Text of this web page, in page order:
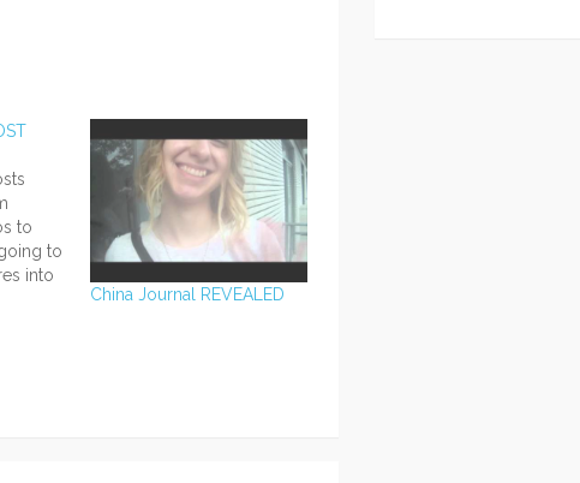
to
to
into
China Journal REVEALED